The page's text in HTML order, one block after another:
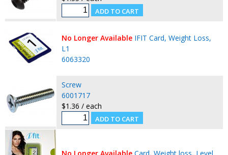
No Longer Available IFIT Card, Weight Loss,
L1
6063320
Screw
6001717
$1.36 / each